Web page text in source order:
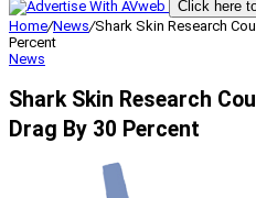
Click here
Home/News/Shark Skin Research
Percent
News
Shark Skin Research
Drag By 30 Percent